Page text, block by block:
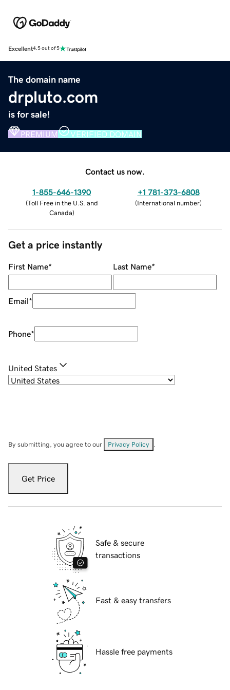
Excellent4.5 out of 5
The domain name
drpluto.com
is for sale!
PREMIUM VERIFIED DOMAIN
Contact us now.
1-855-646-1390
(Toll Free in the U.S. and
Canada)
+1 781-373-6808
(International number)
Get a price instantly
First Name* Last Name*
Email*
Phone*
United States
By submitting, you agree to our Privacy Policy
Get Price
Safe & secure
transactions
Fast & easy transfers
Hassle free payments